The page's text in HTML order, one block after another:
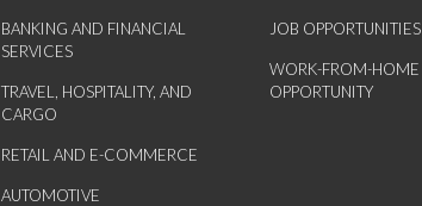
BANKING AND FINANCIAL
SERVICES
TRAVEL, HOSPITALITY, AND
CARGO
RETAIL AND E-COMMERCE
AUTOMOTIVE
JOB OPPORTUNITIES
WORK-FROM-HOME
OPPORTUNITY